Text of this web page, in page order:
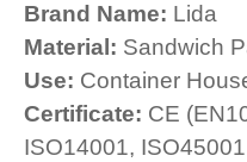
Brand Name: Lida
Material: Sandwich
Use: Container
Certificate: CE
ISO14001, ISO45001